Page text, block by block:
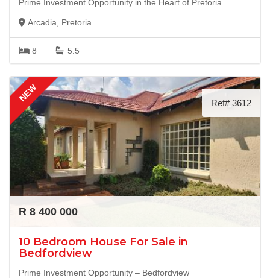
Prime Investment Opportunity in the Heart of Pretoria
Arcadia, Pretoria
8 5.5
NEW Ref# 3612
R 8 400 000
10 Bedroom House For Sale in
Bedfordview
Prime Investment Opportunity – Bedfordview